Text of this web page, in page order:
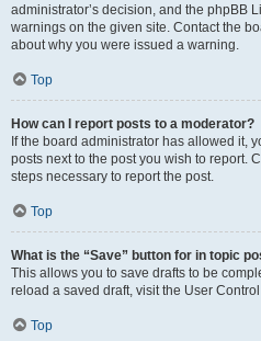
administrator’s decision, and the phpBB
warnings on the given site. Contact the
about why you were issued a warning.
Top
How can I report posts to a moderator?
If the board administrator has allowed it,
posts next to the post you wish to report.
steps necessary to report the post.
Top
What is the “Save” button for in topic
This allows you to save drafts to be
reload a saved draft, visit the User
Top